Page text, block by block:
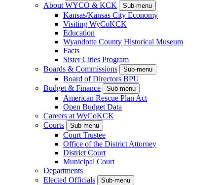
About WYCO & KCK Sub-menu
Kansas/Kansas City Economy
Visiting WyCoKCK
Education
Wyandotte County Historical Museum
Facts
Sister Cities Program
Boards & Commissions
Sub-menu
Board of Directors BPU
Budget & Finance
Sub-menu
American Rescue Plan Act
Open Budget Data
Careers at WyCoKCK
Courts
Sub-menu
Court Trustee
Office of the District Attorney
District Court
Municipal Court
Departments
Elected Officials
Sub-menu